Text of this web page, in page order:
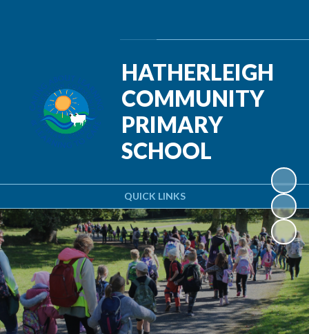
QUICK LINKS
HATHERLEIGH
COMMUNITY
PRIMARY
SCHOOL